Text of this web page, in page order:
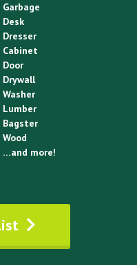
Garbage
Desk
Dresser
Cabinet
Door
Drywall
Washer
Lumber
Bagster
Wood
…and more!